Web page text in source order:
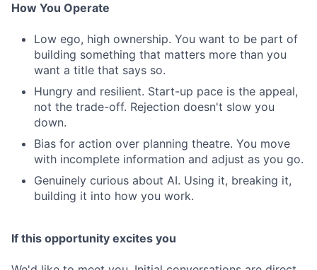
How You Operate
Low ego, high ownership. You want to be part of
building something that matters more than you
want a title that says so.
Hungry and resilient. Start-up pace is the appeal,
not the trade-off. Rejection doesn't slow you
down.
Bias for action over planning theatre. You move
with incomplete information and adjust as you go.
Genuinely curious about AI. Using it, breaking it,
building it into how you work.
If this opportunity excites you